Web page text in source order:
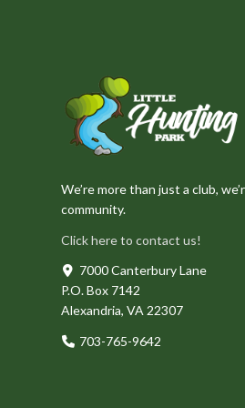
We’re more than just a club,
community.
Click here to contact us!
7000 Canterbury Lane
P.O. Box 7142
Alexandria, VA 22307
703-765-9642